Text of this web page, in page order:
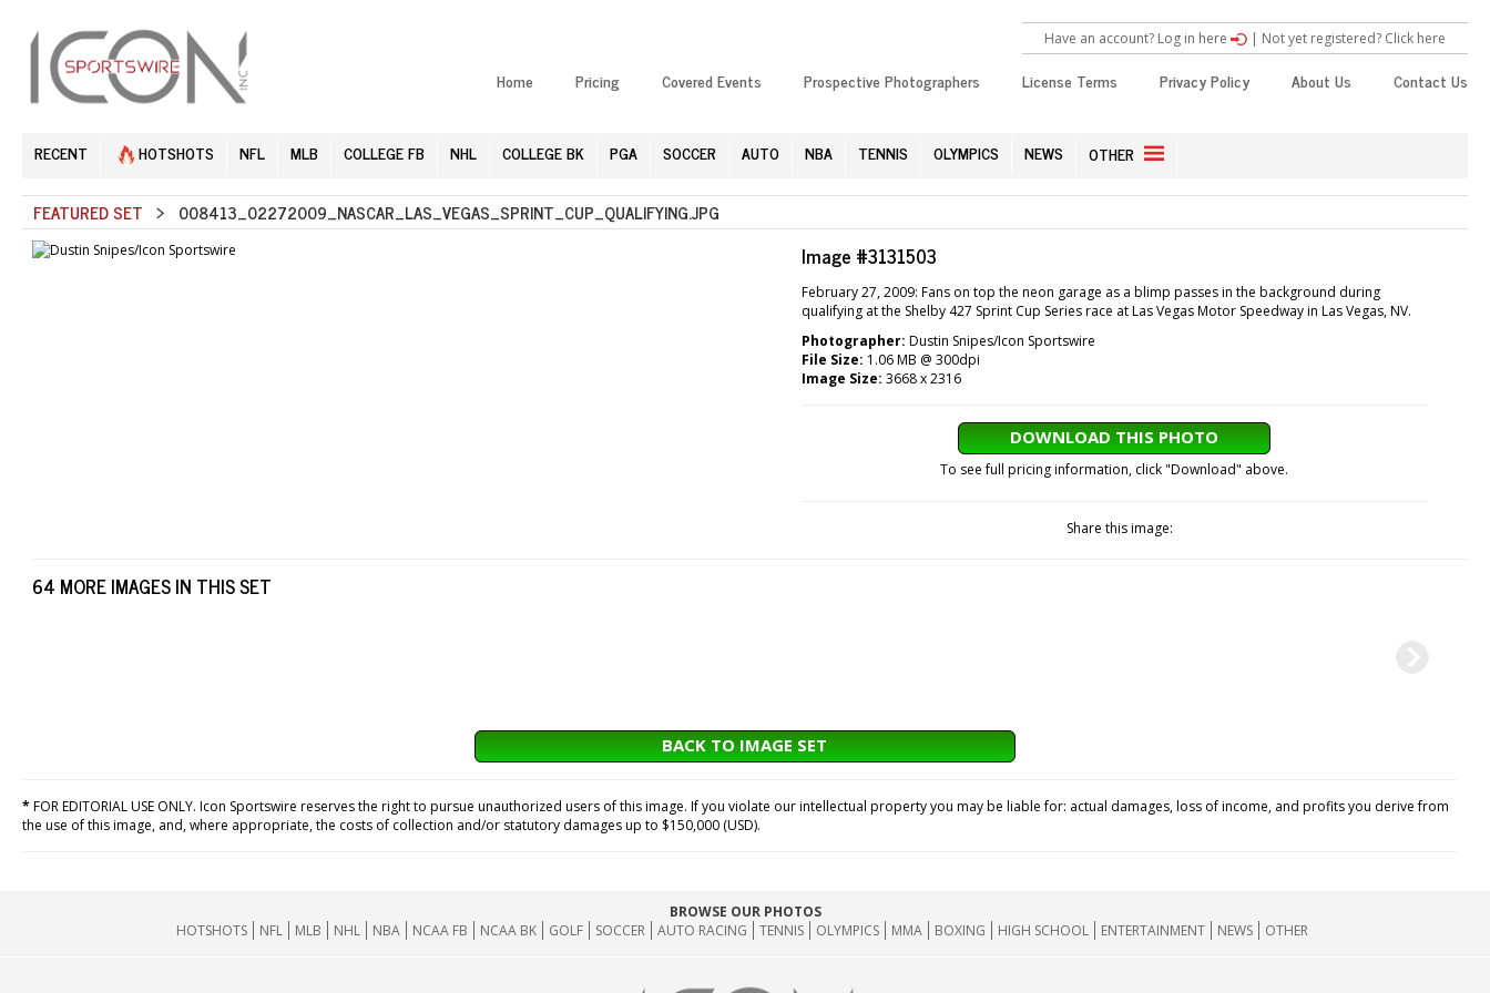
Have an account? Log in here | Not yet registered? Click here
Home Pricing Covered Events Prospective Photographers License Terms Privacy Policy About Us Contact Us
RECENT HOTSHOTS NFL MLB COLLEGE FB NHL COLLEGE BK PGA SOCCER AUTO NBA TENNIS OLYMPICS NEWS OTHER
FEATURED SET > 008413_02272009_NASCAR_LAS_VEGAS_SPRINT_CUP_QUALIFYING.JPG
Image #3131503
February 27, 2009: Fans on top the neon garage as a blimp passes in the background during
qualifying at the Shelby 427 Sprint Cup Series race at Las Vegas Motor Speedway in Las Vegas, NV.
Photographer: Dustin Snipes/Icon Sportswire
File Size: 1.06 MB @ 300dpi
Image Size: 3668 x 2316
DOWNLOAD THIS PHOTO
To see full pricing information, click "Download" above.
Share this image:
64 MORE IMAGES IN THIS SET
BACK TO IMAGE SET
*FOR EDITORIAL USE ONLY. Icon Sportswire reserves the right to pursue unauthorized users of this image. If you violate our intellectual property you may be liable for: actual damages, loss of income, and profits you derive from
the use of this image, and, where appropriate, the costs of collection and/or statutory damages up to $150,000 (USD).
BROWSE OUR PHOTOS
HOTSHOTS
NFL MLB NHL NBA NCAA FB NCAA BK GOLF SOCCER AUTO RACING TENNIS OLYMPICS MMA BOXING HIGH SCHOOL ENTERTAINMENT NEWS OTHER